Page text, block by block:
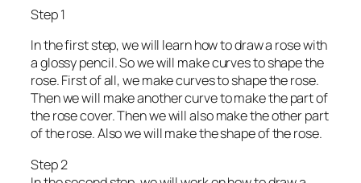
Step 1
In the first step, we will learn how to draw a rose with
a glossy pencil. So we will make curves to shape the
rose. First of all, we make curves to shape the rose.
Then we will make another curve to make the part of
the rose cover. Then we will also make the other part
of the rose. Also we will make the shape of the rose.
Step 2